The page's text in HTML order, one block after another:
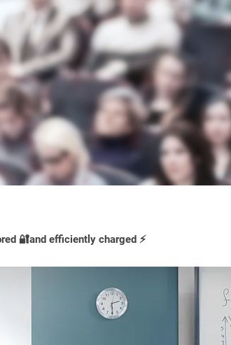
🔐and efficiently charged ⚡